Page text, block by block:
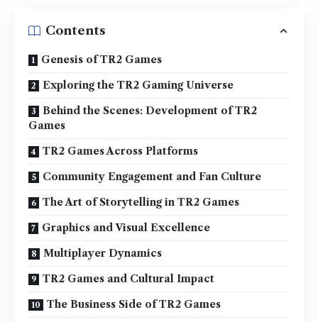
Contents
Genesis of TR2 Games
Exploring the TR2 Gaming Universe
Behind the Scenes: Development of TR2
Games
TR2 Games Across Platforms
Community Engagement and Fan Culture
The Art of Storytelling in TR2 Games
Graphics and Visual Excellence
Multiplayer Dynamics
TR2 Games and Cultural Impact
The Business Side of TR2 Games